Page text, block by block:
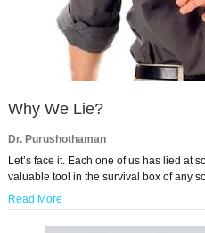
Why We Lie?
Dr. Purushothaman
Let’s face it. Each one of us has lied at
valuable tool in the survival box of any
Read More